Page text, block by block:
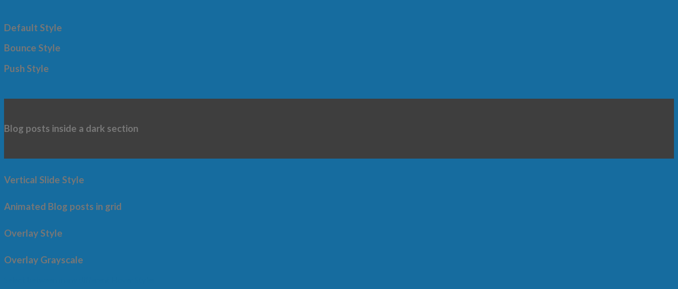
Default Style
Bounce Style
Push Style
Blog posts inside a dark section
Vertical Slide Style
Animated Blog posts in grid
Overlay Style
Overlay Grayscale